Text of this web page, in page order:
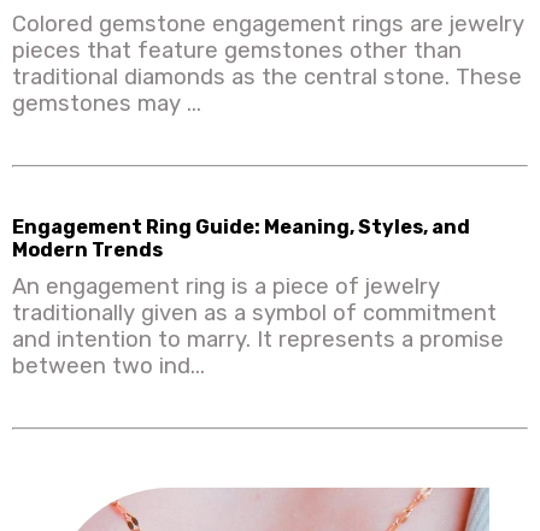
Colored gemstone engagement rings are jewelry
pieces that feature gemstones other than
traditional diamonds as the central stone. These
gemstones may ...
Engagement Ring Guide: Meaning, Styles, and
Modern Trends
An engagement ring is a piece of jewelry
traditionally given as a symbol of commitment
and intention to marry. It represents a promise
between two ind...